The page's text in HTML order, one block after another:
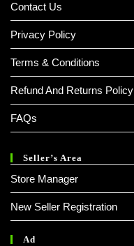
Contact Us
Privacy Policy
Terms & Conditions
Refund And Returns Policy
FAQs
Seller’s Area
Store Manager
New Seller Registration
Ad